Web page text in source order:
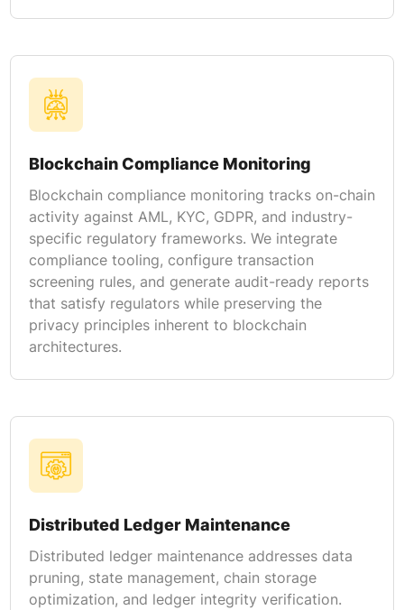
Blockchain Compliance Monitoring
Blockchain compliance monitoring tracks on-chain
activity against AML, KYC, GDPR, and industry-
specific regulatory frameworks. We integrate
compliance tooling, configure transaction
screening rules, and generate audit-ready reports
that satisfy regulators while preserving the
privacy principles inherent to blockchain
architectures.
Distributed Ledger Maintenance
Distributed ledger maintenance addresses data
pruning, state management, chain storage
optimization, and ledger integrity verification.